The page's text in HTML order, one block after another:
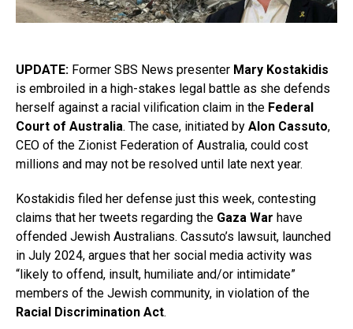
UPDATE: Former SBS News presenter Mary Kostakidis
is embroiled in a high-stakes legal battle as she defends
herself against a racial vilification claim in the Federal
Court of Australia. The case, initiated by Alon Cassuto,
CEO of the Zionist Federation of Australia, could cost
millions and may not be resolved until late next year.
Kostakidis filed her defense just this week, contesting
claims that her tweets regarding the Gaza War have
offended Jewish Australians. Cassuto’s lawsuit, launched
in July 2024, argues that her social media activity was
“likely to offend, insult, humiliate and/or intimidate”
members of the Jewish community, in violation of the
Racial Discrimination Act.